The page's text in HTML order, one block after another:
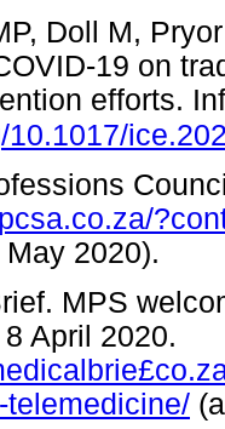
Doll M,
19 on
efforts.
10.1017/
May
MPS
April 2020.